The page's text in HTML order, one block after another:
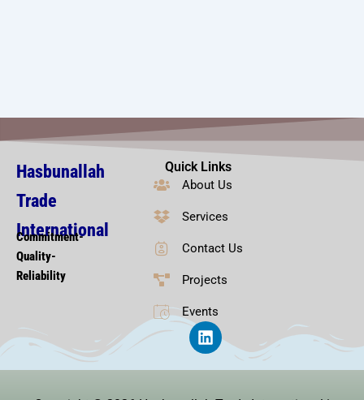
Hasbunallah
Trade
International
Commitment-
Quality-
Reliability
Quick Links
About Us
Services
Contact Us
Projects
Events
L
i